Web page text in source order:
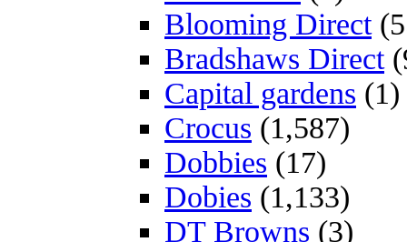
Blooming Direct
Bradshaws Direct
Capital gardens (1)
Crocus (1,587)
Dobbies (17)
Dobies (1,133)
DT Browns (3)